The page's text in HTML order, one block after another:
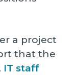
a project
that the
IT staff